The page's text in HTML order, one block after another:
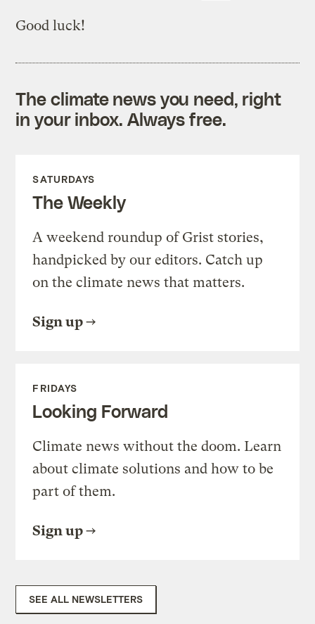
Good luck!
The climate news you need, right
in your inbox. Always free.
SATURDAYS
The Weekly
A weekend roundup of Grist stories,
handpicked by our editors. Catch up
on the climate news that matters.
Sign up
FRIDAYS
Looking Forward
Climate news without the doom. Learn
about climate solutions and how to be
part of them.
Sign up
SEE ALL NEWSLETTERS